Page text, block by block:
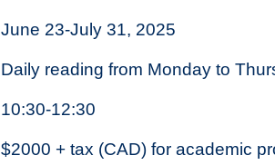
June 23-July 31, 2025
Daily reading from Monday to
10:30-12:30
$2000 + tax (CAD) for academic